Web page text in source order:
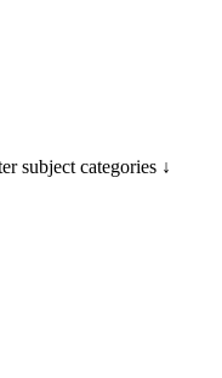
subject categories ↓